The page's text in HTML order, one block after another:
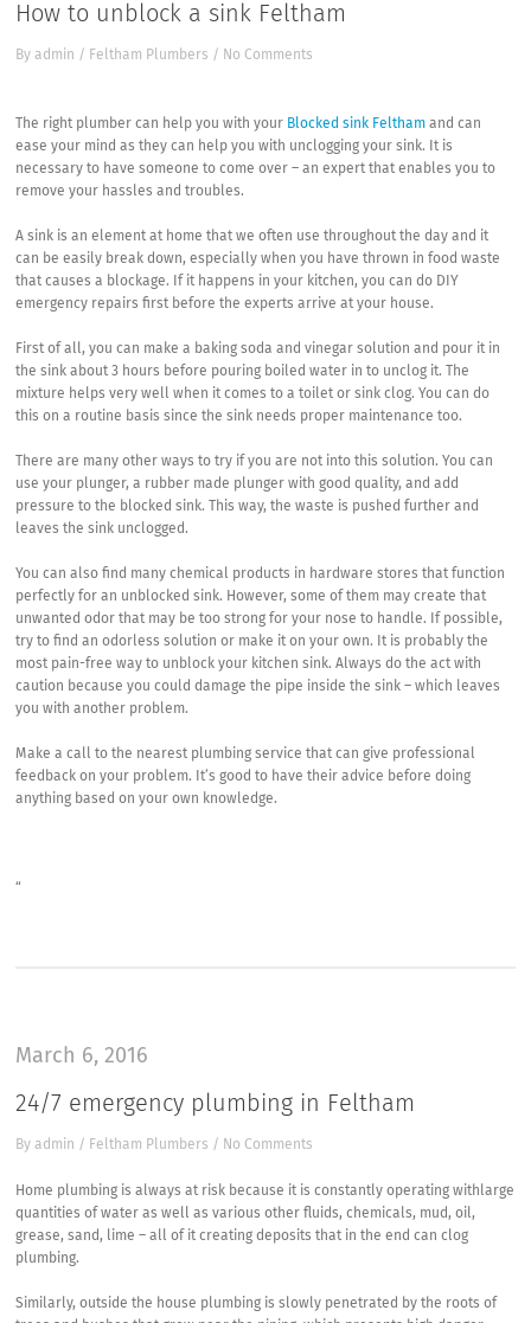
How to unblock a sink Feltham
Byadmin / Feltham Plumbers / No Comments
The right plumber can help you with your Blocked sink Feltham and can
ease your mind as they can help you with unclogging your sink. It is
necessary to have someone to come over – an expert that enables you to
remove your hassles and troubles.
A sink is an element at home that we often use throughout the day and it
can be easily break down, especially when you have thrown in food waste
that causes a blockage. If it happens in your kitchen, you can do DIY
emergency repairs first before the experts arrive at your house.
First of all, you can make a baking soda and vinegar solution and pour it in
the sink about 3 hours before pouring boiled water in to unclog it. The
mixture helps very well when it comes to a toilet or sink clog. You can do
this on a routine basis since the sink needs proper maintenance too.
There are many other ways to try if you are not into this solution. You can
use your plunger, a rubber made plunger with good quality, and add
pressure to the blocked sink. This way, the waste is pushed further and
leaves the sink unclogged.
You can also find many chemical products in hardware stores that function
perfectly for an unblocked sink. However, some of them may create that
unwanted odor that may be too strong for your nose to handle. If possible,
try to find an odorless solution or make it on your own. It is probably the
most pain-free way to unblock your kitchen sink. Always do the act with
caution because you could damage the pipe inside the sink – which leaves
you with another problem.
Make a call to the nearest plumbing service that can give professional
feedback on your problem. It’s good to have their advice before doing
anything based on your own knowledge.
“
March 6, 2016
24/7 emergency plumbing in Feltham
Byadmin / Feltham Plumbers / No Comments
Home plumbing is always at risk because it is constantly operating withlarge
quantities of water as well as various other fluids, chemicals, mud, oil,
grease, sand, lime – all of it creating deposits that in the end can clog
plumbing.
Similarly, outside the house plumbing is slowly penetrated by the roots of